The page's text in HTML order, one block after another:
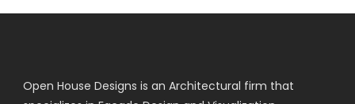
Open House Designs is an Architectural firm that